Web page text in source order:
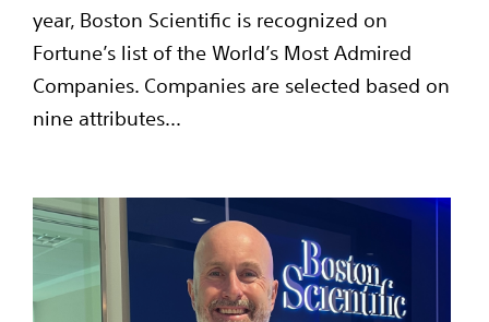
year, Boston Scientific is recognized on
Fortune’s list of the World’s Most Admired
Companies. Companies are selected based on
nine attributes...